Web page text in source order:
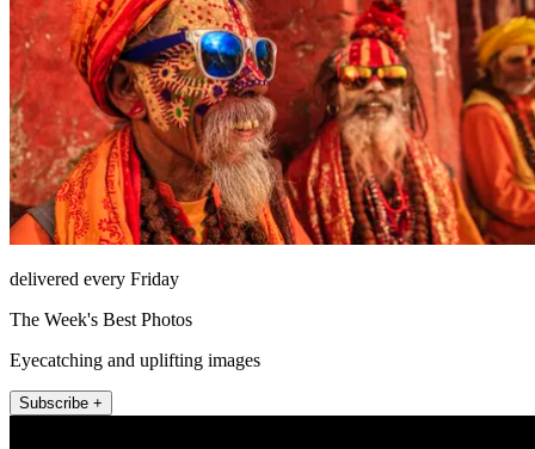
delivered every Friday
The Week's Best Photos
Eyecatching and uplifting images
Subscribe +